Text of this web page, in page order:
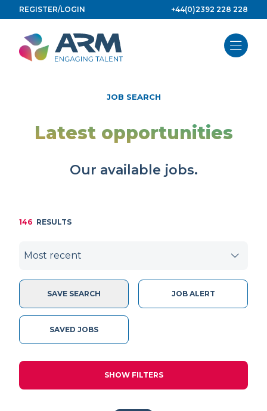
to
content
REGISTER/LOGIN +44(0)2392 228 228
JOB SEARCH
Latest opportunities
Our available jobs.
146 RESULTS
SAVE SEARCH JOB ALERT
SAVED JOBS
SHOW FILTERS